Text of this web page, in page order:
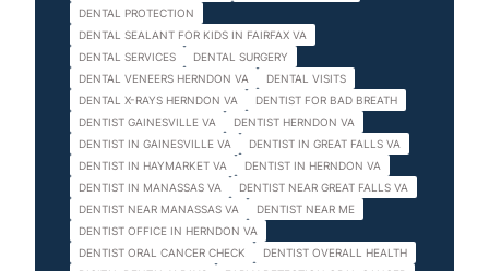
DENTAL PROTECTION
DENTAL SEALANT FOR KIDS IN FAIRFAX VA
DENTAL SERVICES
DENTAL SURGERY
DENTAL VENEERS HERNDON VA
DENTAL VISITS
DENTAL X-RAYS HERNDON VA
DENTIST FOR BAD BREATH
DENTIST GAINESVILLE VA
DENTIST HERNDON VA
DENTIST IN GAINESVILLE VA
DENTIST IN GREAT FALLS VA
DENTIST IN HAYMARKET VA
DENTIST IN HERNDON VA
DENTIST IN MANASSAS VA
DENTIST NEAR GREAT FALLS VA
DENTIST NEAR MANASSAS VA
DENTIST NEAR ME
DENTIST OFFICE IN HERNDON VA
DENTIST ORAL CANCER CHECK
DENTIST OVERALL HEALTH